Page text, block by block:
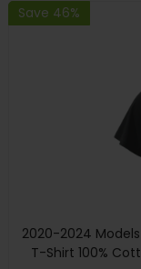
Save 46%
2020-2024
T-Shirt 100%